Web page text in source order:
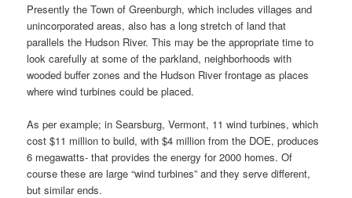
Presently the Town of Greenburgh, which includes villages and
unincorporated areas, also has a long stretch of land that
parallels the Hudson River. This may be the appropriate time to
look carefully at some of the parkland, neighborhoods with
wooded buffer zones and the Hudson River frontage as places
where wind turbines could be placed.
As per example; in Searsburg, Vermont, 11 wind turbines, which
cost $11 million to build, with $4 million from the DOE, produces
6 megawatts- that provides the energy for 2000 homes. Of
course these are large “wind turbines” and they serve different,
but similar ends.